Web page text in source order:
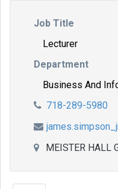
Job Title
Lecturer
Department
Business And
718-289-5980
MEISTER HALL